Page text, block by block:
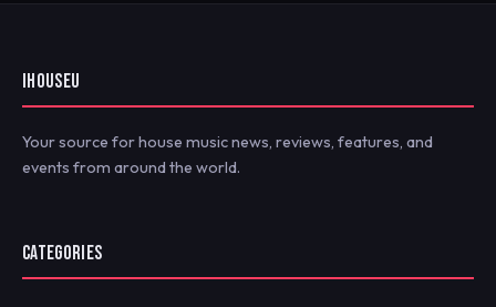
IHOUSEU
Your source for house music news, reviews, features, and
events from around the world.
CATEGORIES